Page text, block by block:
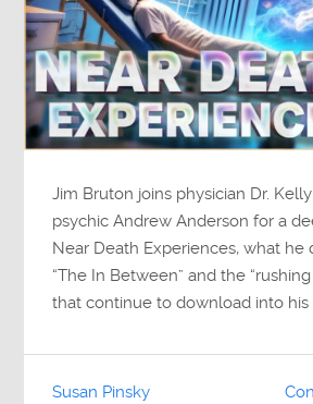
Jim Bruton joins physician Dr.
psychic Andrew Anderson for a
Near Death Experiences, what he
“The In Between” and the
that continue to download into his
Susan Pinsky